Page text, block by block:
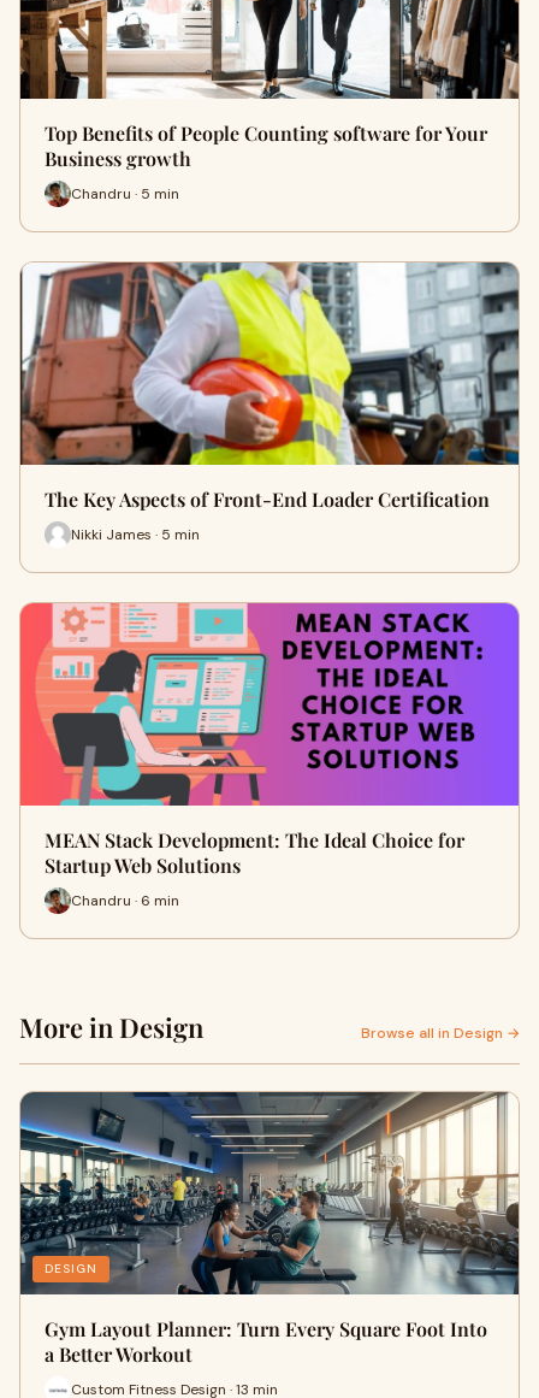
Top Benefits of People Counting software for Your
Business growth
Chandru · 5 min
The Key Aspects of Front-End Loader Certification
Nikki James · 5 min
MEAN Stack Development: The Ideal Choice for
Startup Web Solutions
Chandru · 6 min
More in Design Browse all in Design →
DESIGN
Gym Layout Planner: Turn Every Square Foot Into
a Better Workout
Custom Fitness Design · 13 min